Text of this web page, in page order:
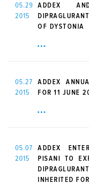
05.29
2015
ADDEX
OF DYSTONIA
05.27
2015
ADDEX
FOR 11 JUNE
05.07
2015
ADDEX
PISANI TO
INHERITED